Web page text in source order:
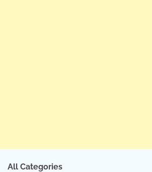
All Categories